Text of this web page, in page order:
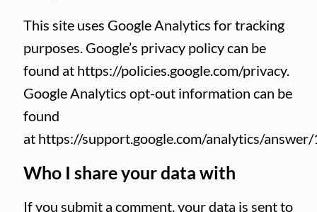
This site uses Google Analytics for tracking
purposes. Google’s privacy policy can be
found at https://policies.google.com/privacy.
Google Analytics opt-out information can be
found
at https://support.google.com/analytics/
Who I share your data with
If you submit a comment, your data is sent to